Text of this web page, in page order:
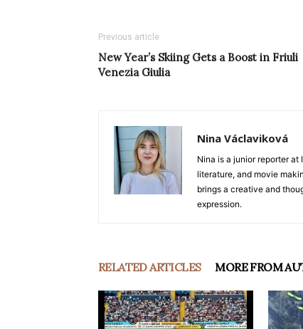
Previous article
New Year’s Skiing Gets a Boost in Friuli
Venezia Giulia
Nina Václaviková
Nina is a junior reporter
literature, and movie
brings a creative and
expression.
RELATED ARTICLES MORE FROM